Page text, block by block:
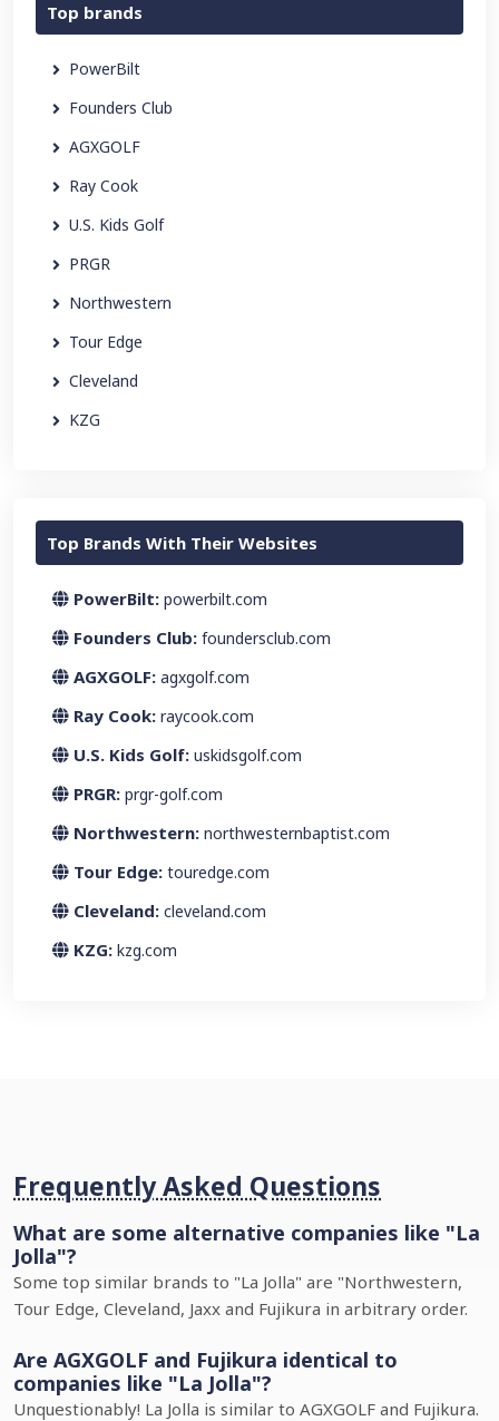
Top brands
PowerBilt
Founders Club
AGXGOLF
Ray Cook
U.S. Kids Golf
PRGR
Northwestern
Tour Edge
Cleveland
KZG
Top Brands With Their Websites
PowerBilt: powerbilt.com
Founders Club: foundersclub.com
AGXGOLF: agxgolf.com
Ray Cook: raycook.com
U.S. Kids Golf: uskidsgolf.com
PRGR: prgr-golf.com
Northwestern: northwesternbaptist.com
Tour Edge: touredge.com
Cleveland: cleveland.com
KZG: kzg.com
Frequently Asked Questions
What are some alternative companies like "La
Jolla"?
Some top similar brands to "La Jolla" are "Northwestern,
Tour Edge, Cleveland, Jaxx and Fujikura in arbitrary order.
Are AGXGOLF and Fujikura identical to
companies like "La Jolla"?
Unquestionably! La Jolla is similar to AGXGOLF and Fujikura.